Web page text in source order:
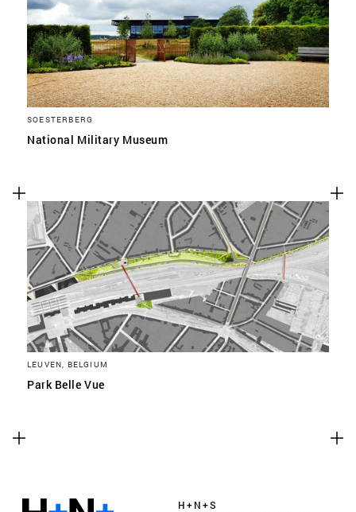
SOESTERBERG
National Military Museum
LEUVEN, BELGIUM
Park Belle Vue
H+N+S